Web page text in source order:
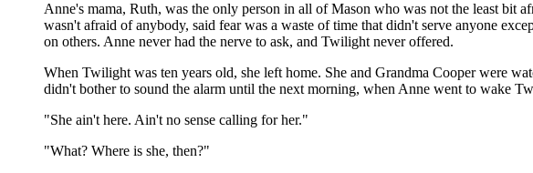
Anne's mama, Ruth, was the only person in all of Mason who was not the least
wasn't afraid of anybody, said fear was a waste of time that didn't serve anyone
on others. Anne never had the nerve to ask, and Twilight never offered.
When Twilight was ten years old, she left home. She and Grandma Cooper were
didn't bother to sound the alarm until the next morning, when Anne went to wake
"She ain't here. Ain't no sense calling for her."
"What? Where is she, then?"